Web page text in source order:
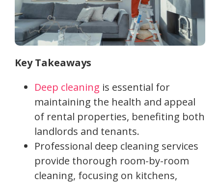
Key Takeaways
Deep cleaning is essential for
maintaining the health and appeal
of rental properties, benefiting both
landlords and tenants.
Professional deep cleaning services
provide thorough room-by-room
cleaning, focusing on kitchens,